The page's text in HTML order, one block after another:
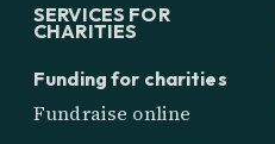
SERVICES FOR
CHARITIES
Funding for charities
Fundraise online